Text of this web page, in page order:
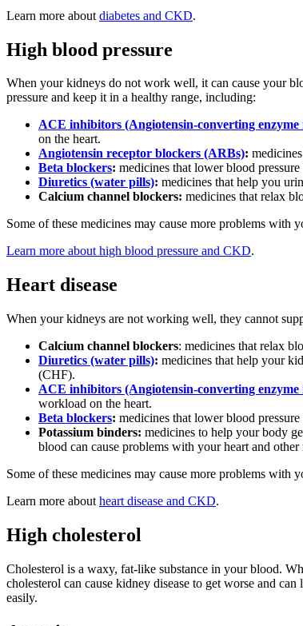
Learn more about diabetes and CKD.
High blood pressure
When your kidneys do not work well, it can cause your
pressure and keep it in a healthy range, including:
ACE inhibitors (Angiotensin-converting
on the heart.
Angiotensin receptor blockers (ARBs):
Beta blockers: medicines that lower blood
Diuretics (water pills): medicines that help you
Calcium channel blockers: medicines that relax
Some of these medicines may cause more problems
Learn more about high blood pressure and CKD.
Heart disease
When your kidneys are not working well, they cannot
Calcium channel blockers: medicines that relax
Diuretics (water pills): medicines that help your
(CHF).
ACE inhibitors (Angiotensin-converting
workload on the heart.
Beta blockers: medicines that lower blood
Potassium binders: medicines to help your body
blood can cause problems with your heart and other
Some of these medicines may cause more problems
Learn more about heart disease and CKD.
High cholesterol
Cholesterol is a waxy, fat-like substance in your blood.
cholesterol can cause kidney disease to get worse and
easily.